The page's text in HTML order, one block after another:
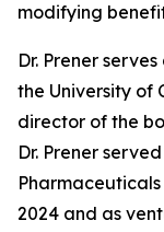
modifying
Dr. Prener
the University of
director of the
Dr. Prener
2024 and as